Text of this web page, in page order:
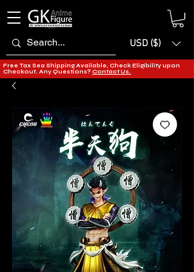
USD ($)
Free Tax Sea Shipping Available, Check Eligibility upon
Checkout. Any Questions? Contact Us.